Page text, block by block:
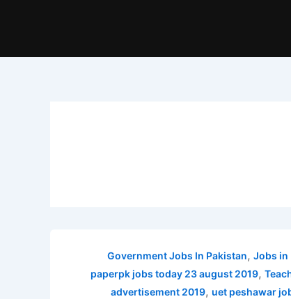
Government Jobs In Pakistan, Jobs in
paperpk jobs today 23 august 2019,
advertisement 2019, uet peshawar